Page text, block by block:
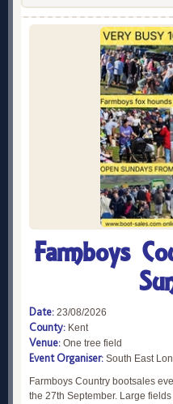
Farmboys
Date: 23/08/2026
County: Kent
Venue: One tree field
Event Organiser: South East
Farmboys Country bootsales
the 27th September. Large